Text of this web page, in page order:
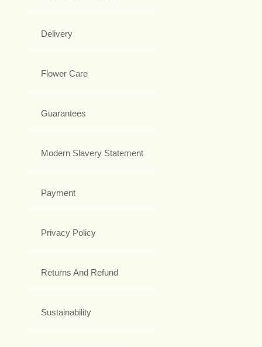
Delivery
Flower Care
Guarantees
Modern Slavery Statement
Payment
Privacy Policy
Returns And Refund
Sustainability